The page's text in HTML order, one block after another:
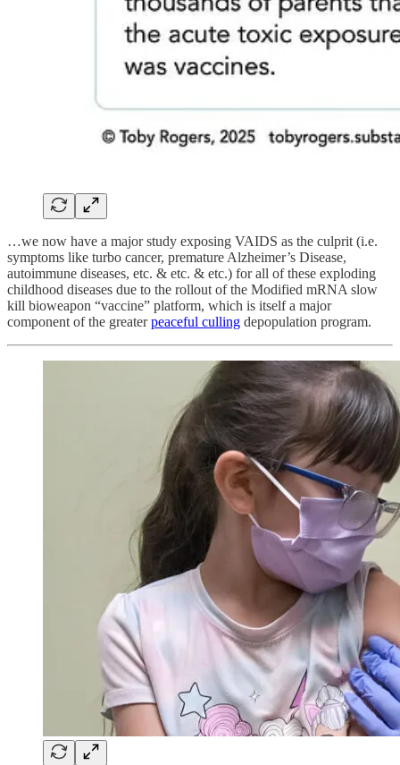
…we now have a major study exposing VAIDS as the culprit (i.e.
symptoms like turbo cancer, premature Alzheimer’s Disease,
autoimmune diseases, etc. & etc. & etc.) for all of these exploding
childhood diseases due to the rollout of the Modified mRNA slow
kill bioweapon “vaccine” platform, which is itself a major
component of the greaterpeaceful culling depopulation program.